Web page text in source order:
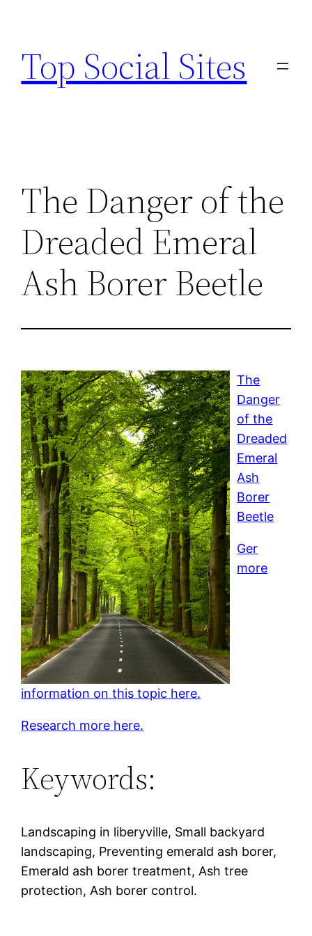
content
Top Social Sites
The Danger of the
Dreaded Emeral
Ash Borer Beetle
The
Danger
of the
Dreaded
Emeral
Ash
Borer
Beetle
Ger
more
information on this topic here.
Research more here.
Keywords:
Landscaping in liberyville, Small backyard
landscaping, Preventing emerald ash borer,
Emerald ash borer treatment, Ash tree
protection, Ash borer control.